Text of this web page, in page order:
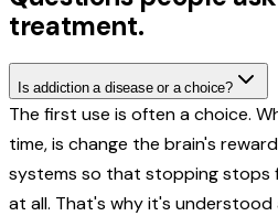
treatment.
Is addiction a disease or a choice?
The first use is often a choice.
time, is change the brain's
systems so that stopping stops
at all. That's why it's